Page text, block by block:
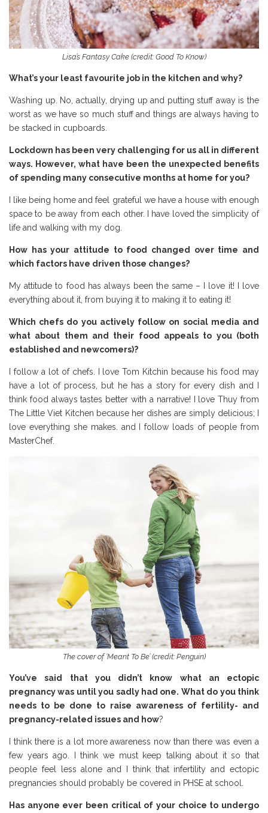
Lisa’s Fantasy Cake (credit: Good To Know)
What’s your least favourite job in the kitchen and why?
Washing up. No, actually, drying up and putting stuff away is the
worst as we have so much stuff and things are always having to
be stacked in cupboards.
Lockdown has been very challenging for us all in different
ways. However, what have been the unexpected benefits
of spending many consecutive months at home for you?
I like being home and feel grateful we have a house with enough
space to be away from each other. I have loved the simplicity of
life and walking with my dog.
How has your attitude to food changed over time and
which factors have driven those changes?
My attitude to food has always been the same – I love it! I love
everything about it, from buying it to making it to eating it!
Which chefs do you actively follow on social media and
what about them and their food appeals to you (both
established and newcomers)?
I follow a lot of chefs. I love Tom Kitchin because his food may
have a lot of process, but he has a story for every dish and I
think food always tastes better with a narrative! I love Thuy from
The Little Viet Kitchen because her dishes are simply delicious; I
love everything she makes. and I follow loads of people from
MasterChef.
The cover of ‘Meant To Be’ (credit: Penguin)
You’ve said that you didn’t know what an ectopic
pregnancy was until you sadly had one. What do you think
needs to be done to raise awareness of fertility- and
pregnancy-related issues and how?
I think there is a lot more awareness now than there was even a
few years ago. I think we must keep talking about it so that
people feel less alone and I think that infertility and ectopic
pregnancies should probably be covered in PHSE at school.
Has anyone ever been critical of your choice to undergo